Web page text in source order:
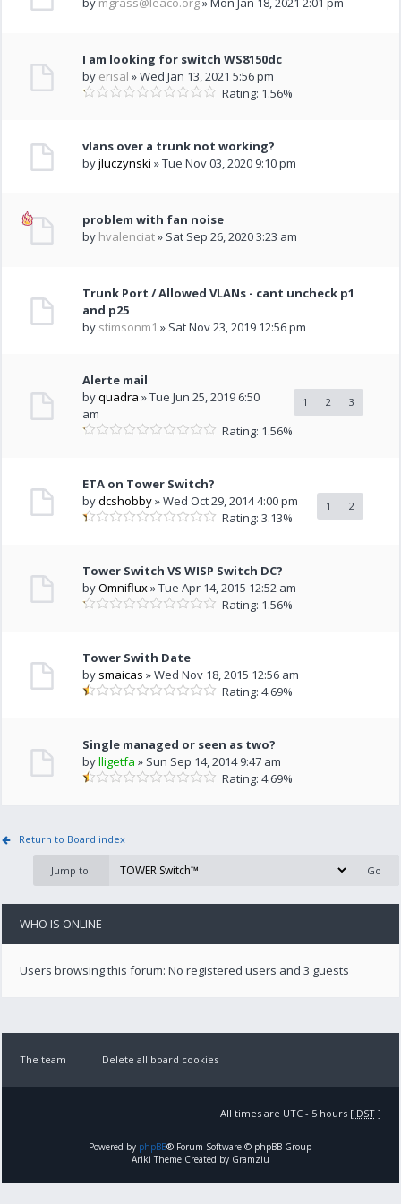
I am looking for switch WS8150dc
by erisal » Wed Jan 13, 2021 5:56 pm
Rating: 1.56%
vlans over a trunk not working?
byjluczynski » Tue Nov 03, 2020 9:10 pm
problem with fan noise
by hvalenciat» Sat Sep 26, 2020 3:23 am
Trunk Port / Allowed VLANs - cant uncheck p1
and p25
by stimsonm1 » Sat Nov 23, 2019 12:56 pm
Alerte mail
1 2 3
byquadra » Tue Jun 25, 2019 6:50
am
Rating: 1.56%
ETA on Tower Switch?
1 2
bydcshobby» Wed Oct 29, 2014 4:00 pm
Rating: 3.13%
Tower Switch VS WISP Switch DC?
byOmniflux» Tue Apr 14, 2015 12:52 am
Rating: 1.56%
Tower Swith Date
by smaicas » Wed Nov 18, 2015 12:56 am
Rating: 4.69%
Single managed or seen as two?
bylligetfa » Sun Sep 14, 2014 9:47 am
Rating: 4.69%
Return to Board index
Jump to:
WHO IS ONLINE
Users browsing this forum: No registered users and 3 guests
The team Delete all board cookies
All times are UTC - 5 hours [ DST]
Powered by phpBB® Forum Software © phpBB Group
Ariki Theme Created by Gramziu